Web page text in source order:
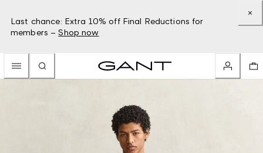
Last chance: Extra 10% off Final Reductions for
members – Shop now